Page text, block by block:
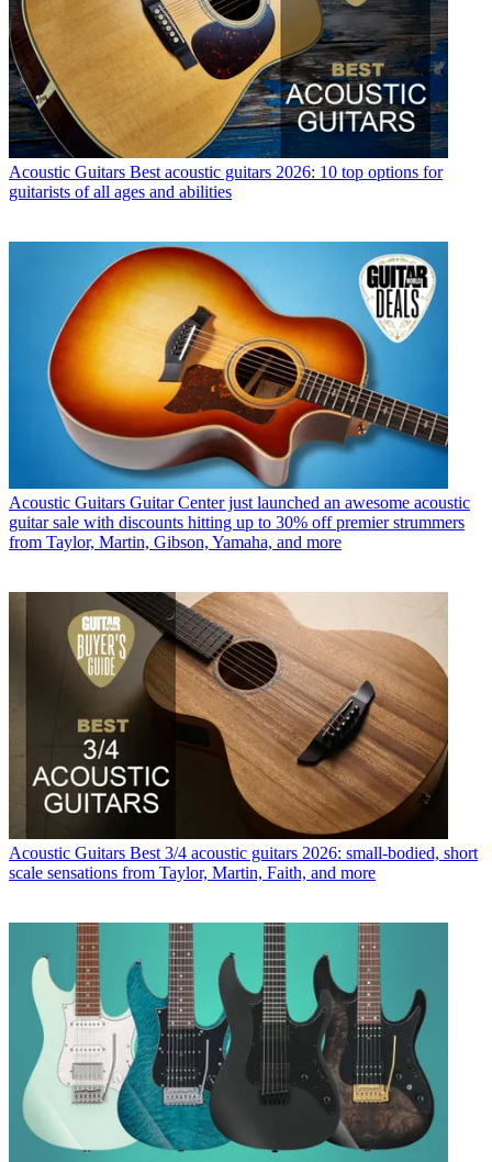
Acoustic Guitars Best acoustic guitars 2026: 10 top options for
guitarists of all ages and abilities
Acoustic Guitars Guitar Center just launched an awesome acoustic
guitar sale with discounts hitting up to 30% off premier strummers
from Taylor, Martin, Gibson, Yamaha, and more
Acoustic Guitars Best 3/4 acoustic guitars 2026: small-bodied, short
scale sensations from Taylor, Martin, Faith, and more